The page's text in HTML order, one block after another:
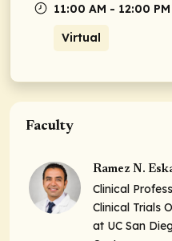
11:00 AM - 12:00
Virtual
Faculty
Ramez N.
Clinical
Clinical Trials
at UC San